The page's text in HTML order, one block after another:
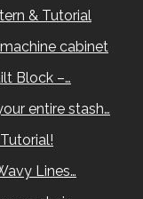
& Tutorial
cabinet
Block –…
entire stash…
Lines…